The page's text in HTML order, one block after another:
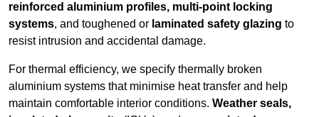
reinforced aluminium profiles, multi-point locking
systems, and toughened or laminated safety glazing to
resist intrusion and accidental damage.
For thermal efficiency, we specify thermally broken
aluminium systems that minimise heat transfer and help
maintain comfortable interior conditions. Weather seals,